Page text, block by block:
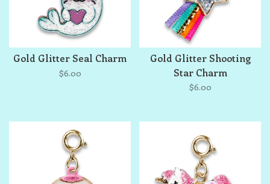
Gold Glitter Seal Charm
$6.00
Gold Glitter Shooting
Star Charm
$6.00